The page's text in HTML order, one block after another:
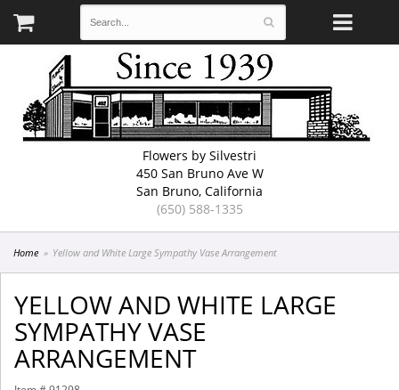
Flowers by Silvestri
450 San Bruno Ave W
San Bruno, California
(650) 588-1335
Home Yellow and White Large Sympathy Vase Arrangement
YELLOW AND WHITE LARGE
SYMPATHY VASE
ARRANGEMENT